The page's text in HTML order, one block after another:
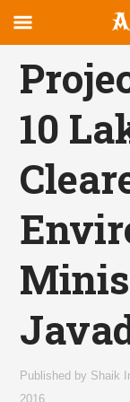
canvas
Navigation
10
Published by Shaik
2016